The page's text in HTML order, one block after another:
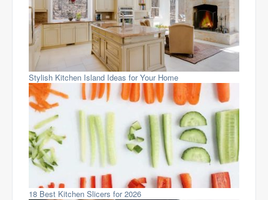
Stylish Kitchen Island Ideas for Your Home
18 Best Kitchen Slicers for 2026